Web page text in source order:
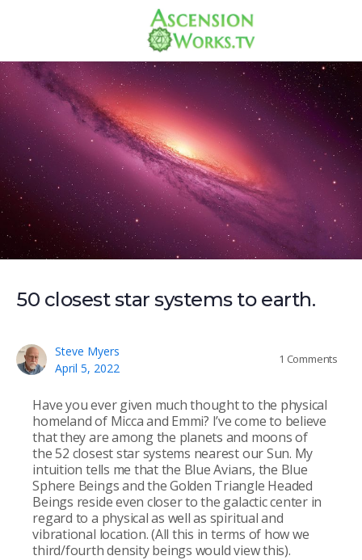
50 closest star systems to earth.
Steve Myers
April 5, 2022
1 Comments
Have you ever given much thought to the physical
homeland of Micca and Emmi? I’ve come to believe
that they are among the planets and moons of
the 52 closest star systems nearest our Sun. My
intuition tells me that the Blue Avians, the Blue
Sphere Beings and the Golden Triangle Headed
Beings reside even closer to the galactic center in
regard to a physical as well as spiritual and
vibrational location. (All this in terms of how we
third/fourth density beings would view this).